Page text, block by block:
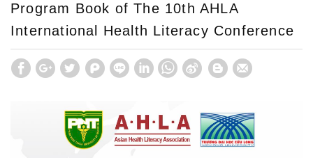
Program Book of The 10th AHLA
International Health Literacy Conference